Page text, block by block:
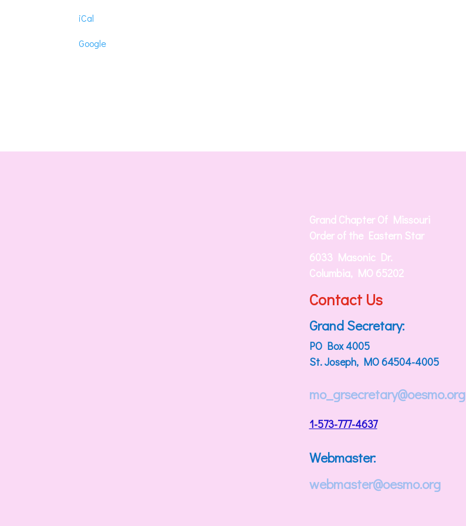
iCal
Google
Grand Chapter Of Missouri
Order of the Eastern Star
6033 Masonic Dr.
Columbia, MO 65202
Contact Us
Grand Secretary:
PO Box 4005
St. Joseph, MO 64504-4005
mo_grsecretary@oesmo.org
1-573-777-4637
Webmaster:
webmaster@oesmo.org